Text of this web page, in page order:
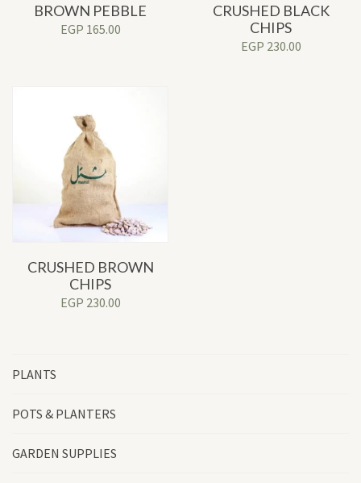
BROWN PEBBLE
EGP 165.00
CRUSHED BLACK
CHIPS
EGP 230.00
CRUSHED BROWN
CHIPS
EGP 230.00
PLANTS
POTS & PLANTERS
GARDEN SUPPLIES